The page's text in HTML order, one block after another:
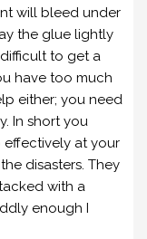
will bleed under
the glue lightly
to get a
have too much
either; you need
In short you
effectively at your
disasters. They
with a
enough I